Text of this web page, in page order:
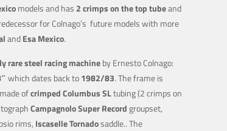
models and has 2 crimps on the top tubeand
for Colnago’s future models with more
andEsa Mexico.
raresteel racing machineby Ernesto Colnago:
which dates back to1982/83. The frame is
ofcrimped Columbus SLtubing (2 crimps on
Campagnolo Super Recordgroupset,
rims, IscaselleTornadosaddle.. The